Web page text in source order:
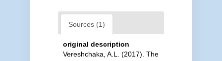
Sources (1)
original description
Vereshchaka, A.L. (2017). The